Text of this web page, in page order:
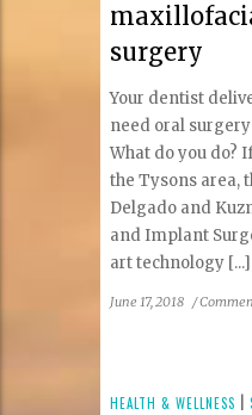
surgery
Your dentist
need oral
What do you do?
the Tysons area,
Delgado and
and Implant
art technology [...]
June 17, 2018 /
HEALTH & WELLNESS |